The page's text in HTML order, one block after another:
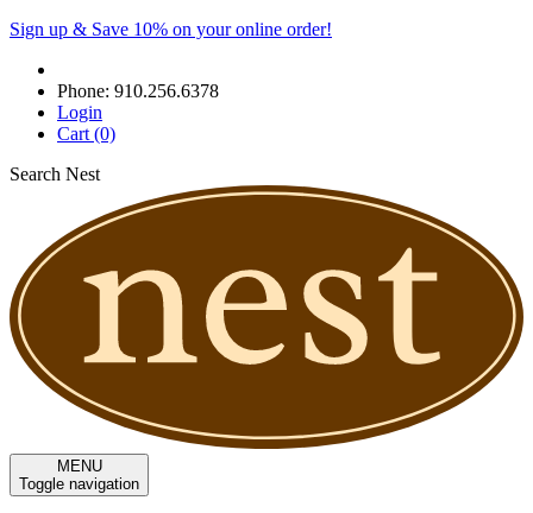
Sign up & Save 10% on your online order!
Phone: 910.256.6378
Login
Cart (0)
Search Nest
MENU
Toggle navigation